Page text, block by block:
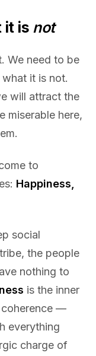
it is not
We need to be
it is not.
will attract the
miserable here,
to
Happiness,
social
the people
nothing to
is the inner
coherence —
everything
charge of